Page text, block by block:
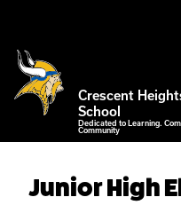
Crescent
School
Dedicated to Learning.
Community
Junior High